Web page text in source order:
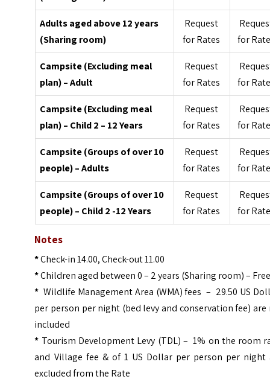
Adults aged above 12 years
(Sharing room)
Request
for Rates
for
Campsite (Excluding meal
plan) – Adult
Request
for Rates
for
Campsite (Excluding meal
plan) – Child 2 – 12 Years
Request
for Rates
for
Campsite (Groups of over 10
people) – Adults
Request
for Rates
for
Campsite (Groups of over 10
people) – Child 2 -12 Years
Request
for Rates
for
Notes
*Check-in 14.00, Check-out 11.00
*Children aged between 0 – 2 years (Sharing room) –
* Wildlife Management Area (WMA) fees – 29.50 US
per person per night (bed levy and conservation fee) are
included
* Tourism Development Levy (TDL) – 1% on the room
and Village fee & of 1 US Dollar per person per night
excluded from the Rate